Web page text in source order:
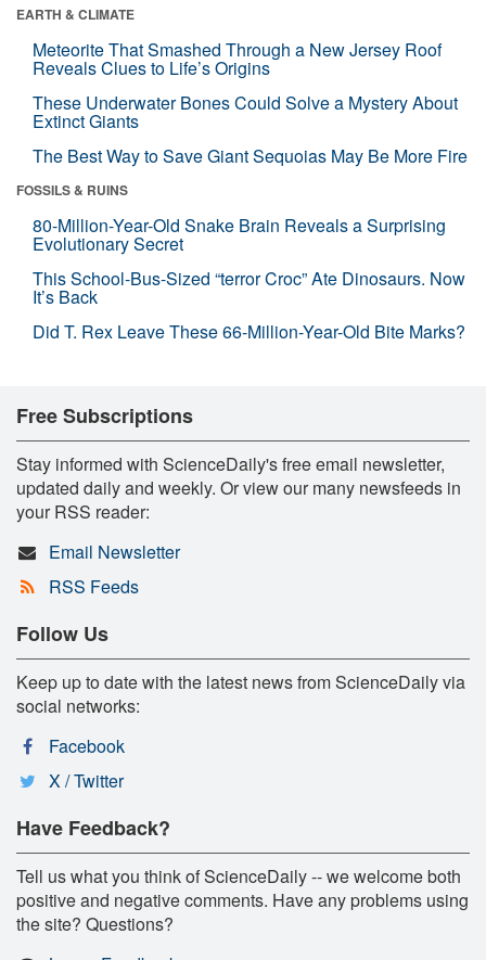
EARTH & CLIMATE
Meteorite That Smashed Through a New Jersey Roof
Reveals Clues to Life’s Origins
These Underwater Bones Could Solve a Mystery About
Extinct Giants
The Best Way to Save Giant Sequoias May Be More Fire
FOSSILS & RUINS
80-Million-Year-Old Snake Brain Reveals a Surprising
Evolutionary Secret
This School-Bus-Sized “terror Croc” Ate Dinosaurs. Now
It’s Back
Did T. Rex Leave These 66-Million-Year-Old Bite Marks?
Free Subscriptions
Stay informed with ScienceDaily's free email newsletter,
updated daily and weekly. Or view our many newsfeeds in
your RSS reader:
Email Newsletter
RSS Feeds
Follow Us
Keep up to date with the latest news from ScienceDaily via
social networks:
Facebook
X / Twitter
Have Feedback?
Tell us what you think of ScienceDaily -- we welcome both
positive and negative comments. Have any problems using
the site? Questions?